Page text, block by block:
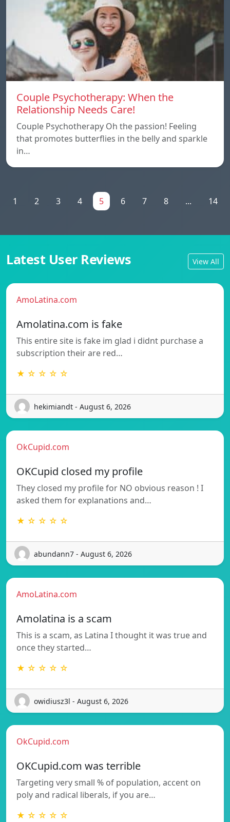
Couple Psychotherapy: When the
Relationship Needs Care!
Couple Psychotherapy Oh the passion! Feeling
that promotes butterflies in the belly and sparkle
in…
1 2 3 4 5 6 7 8 ... 14
Latest User Reviews View All
AmoLatina.com
Amolatina.com is fake
This entire site is fake im glad i didnt purchase a
subscription their are red…
★ ☆ ☆ ☆ ☆
hekimiandt - August 6, 2026
OkCupid.com
OKCupid closed my profile
They closed my profile for NO obvious reason ! I
asked them for explanations and…
★ ☆ ☆ ☆ ☆
abundann7 - August 6, 2026
AmoLatina.com
Amolatina is a scam
This is a scam, as Latina I thought it was true and
once they started…
★ ☆ ☆ ☆ ☆
owidiusz3l - August 6, 2026
OkCupid.com
OKCupid.com was terrible
Targeting very small % of population, accent on
poly and radical liberals, if you are…
★ ☆ ☆ ☆ ☆